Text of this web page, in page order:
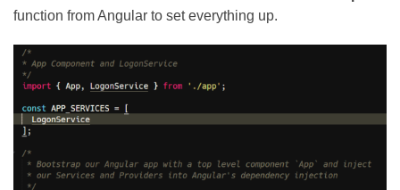
function from Angular to set everything up.